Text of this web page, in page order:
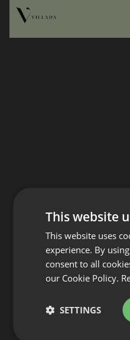
This website
This website uses
experience. By
consent to all
our Cookie Policy.
SETTINGS